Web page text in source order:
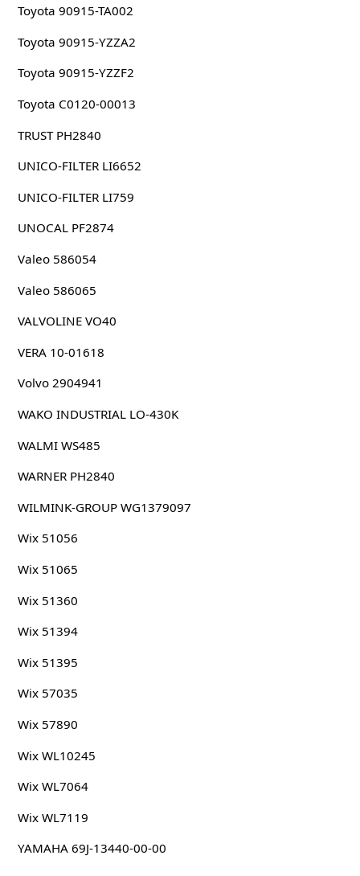
Toyota 90915-TA002
Toyota 90915-YZZA2
Toyota 90915-YZZF2
Toyota C0120-00013
TRUST PH2840
UNICO-FILTER LI6652
UNICO-FILTER LI759
UNOCAL PF2874
Valeo 586054
Valeo 586065
VALVOLINE VO40
VERA 10-01618
Volvo 2904941
WAKO INDUSTRIAL LO-430K
WALMI WS485
WARNER PH2840
WILMINK-GROUP WG1379097
Wix 51056
Wix 51065
Wix 51360
Wix 51394
Wix 51395
Wix 57035
Wix 57890
Wix WL10245
Wix WL7064
Wix WL7119
YAMAHA 69J-13440-00-00